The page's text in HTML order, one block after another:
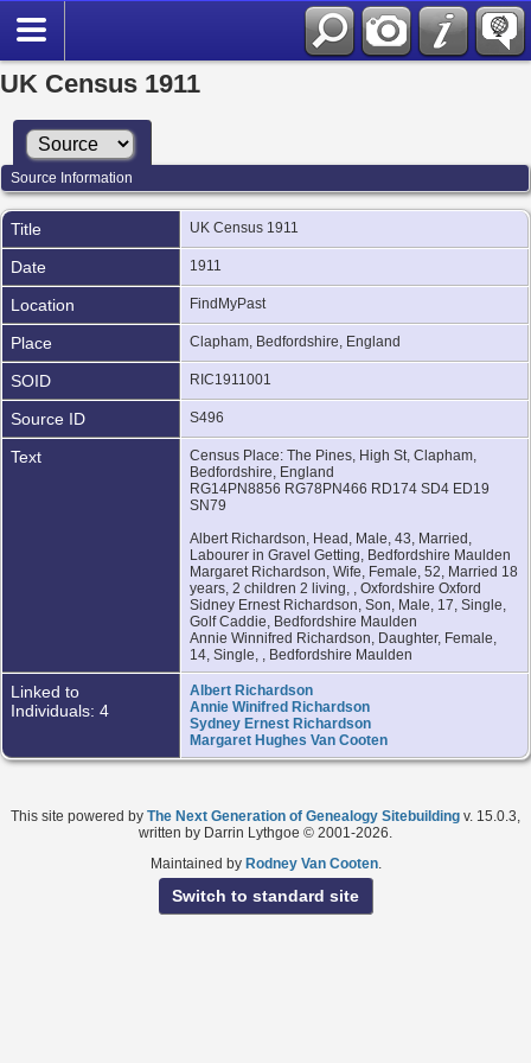
UK Census 1911
Source Information
Title UK Census 1911
Date 1911
Location FindMyPast
Place Clapham, Bedfordshire, England
SOID RIC1911001
Source ID S496
Text
Census Place: The Pines, High St, Clapham,
Bedfordshire, England
RG14PN8856 RG78PN466 RD174 SD4 ED19
SN79
Albert Richardson, Head, Male, 43, Married,
Labourer in Gravel Getting, Bedfordshire Maulden
Margaret Richardson, Wife, Female, 52, Married 18
years, 2 children 2 living, , Oxfordshire Oxford
Sidney Ernest Richardson, Son, Male, 17, Single,
Golf Caddie, Bedfordshire Maulden
Annie Winnifred Richardson, Daughter, Female,
14, Single, , Bedfordshire Maulden
Linked to
Individuals: 4
Albert Richardson
Annie Winifred Richardson
Sydney Ernest Richardson
Margaret Hughes Van Cooten
This site powered by The Next Generation of Genealogy Sitebuilding v. 15.0.3,
written by Darrin Lythgoe © 2001-2026.
Maintained by Rodney Van Cooten.
Switch to standard site